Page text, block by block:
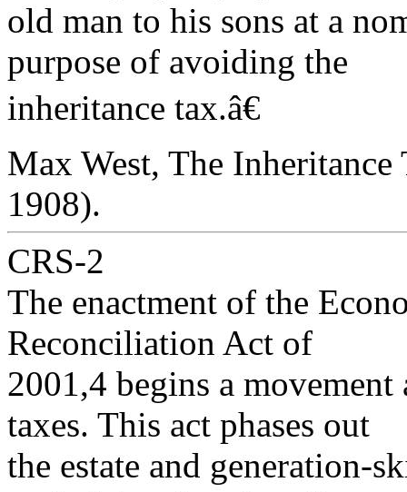
old man to his sons at a
purpose of avoiding the
inheritance tax.â€
Max West, The
1908).
CRS-2
The enactment of the
Reconciliation Act of
2001,4 begins a
taxes. This act phases out
the estate and generation-